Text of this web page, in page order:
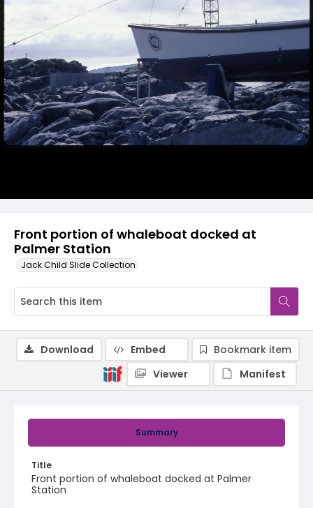
Front portion of whaleboat docked at
Palmer Station
Jack Child Slide Collection
Summary
Title
Front portion of whaleboat docked at Palmer
Station
Download Embed
Bookmark item
Viewer
Manifest